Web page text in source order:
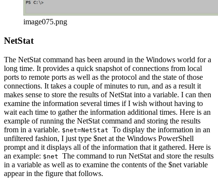
image075.png
NetStat
The NetStat command has been around in the Windows world for a
long time. It provides a quick snapshot of connections from local
ports to remote ports as well as the protocol and the state of those
connections. It takes a couple of minutes to run, and as a result it
makes sense to store the results of NetStat into a variable. I can then
examine the information several times if I wish without having to
wait each time to gather the information additional times. Here is an
example of running the NetStat command and storing the results
from in a variable. $net=NetStat To display the information in an
unfiltered fashion, I just type $net at the Windows PowerShell
prompt and it displays all of the information that it gathered. Here is
an example: $net The command to run NetStat and store the results
in a variable as well as to examine the contents of the $net variable
appear in the figure that follows.